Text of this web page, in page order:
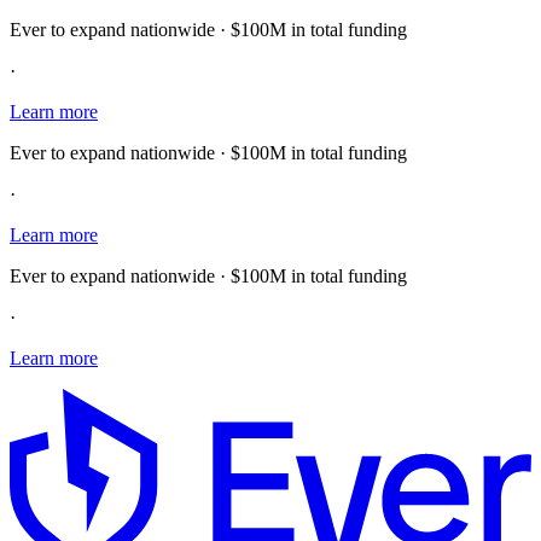
Ever to expand nationwide · $100M in total funding
·
Learn more
Ever to expand nationwide · $100M in total funding
·
Learn more
Ever to expand nationwide · $100M in total funding
·
Learn more